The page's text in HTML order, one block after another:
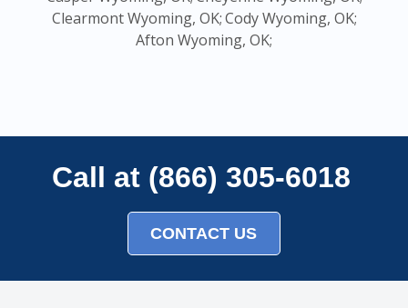
Clearmont Wyoming, OK;Cody Wyoming, OK;
Afton Wyoming, OK;
Call at (866) 305-6018
CONTACT US